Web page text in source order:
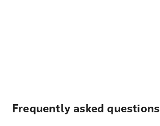
Frequently asked questions